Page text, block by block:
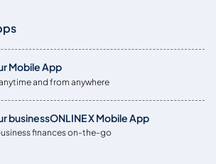
Mobile App
and from anywhere
businessONLINE X Mobile App
finances on-the-go